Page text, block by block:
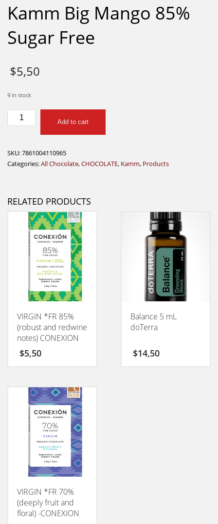
Kamm Big Mango 85%
Sugar Free
$5,50
9 in stock
Kamm
Big
Sugar
Free
Add to cart
SKU:7861004110965
Categories:All Chocolate,CHOCOLATE, Kamm, Products
RELATED PRODUCTS
VIRGIN *FR 85%
(robust and redwine
notes) CONEXION
50GM
$5,50
Balance 5 mL
doTerra
$14,50
VIRGIN *FR 70%
(deeply fruit and
floral) -CONEXION